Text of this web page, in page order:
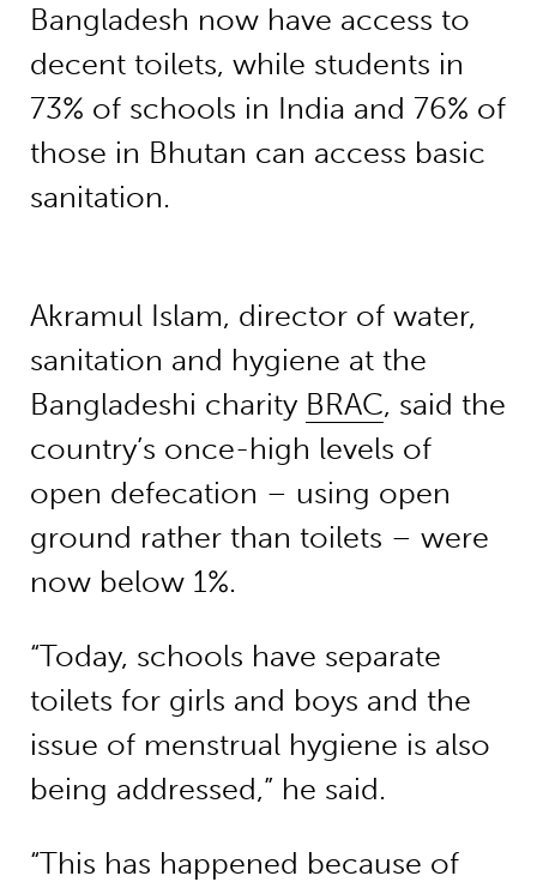
Bangladesh now have access to
decent toilets, while students in
73% of schools in India and 76% of
those in Bhutan can access basic
sanitation.
Akramul Islam, director of water,
sanitation and hygiene at the
Bangladeshi charity BRAC, said the
country’s once-high levels of
open defecation – using open
ground rather than toilets – were
now below 1%.
“Today, schools have separate
toilets for girls and boys and the
issue of menstrual hygiene is also
being addressed,” he said.
“This has happened because of